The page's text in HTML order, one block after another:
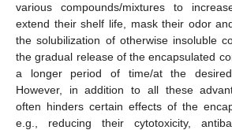
various compounds/mixtures to
extend their shelf life, mask their odor
the solubilization of otherwise insoluble
the gradual release of the encapsulated
a longer period of time/at the
However, in addition to all these
often hinders certain effects of the
e.g., reducing their cytotoxicity,